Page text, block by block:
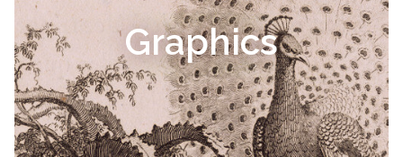
Graphics